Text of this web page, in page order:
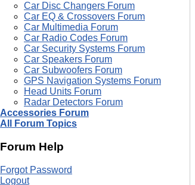
Car Disc Changers Forum
Car EQ & Crossovers Forum
Car Multimedia Forum
Car Radio Codes Forum
Car Security Systems Forum
Car Speakers Forum
Car Subwoofers Forum
GPS Navigation Systems Forum
Head Units Forum
Radar Detectors Forum
Accessories Forum
All Forum Topics
Forum Help
Forgot Password
Logout